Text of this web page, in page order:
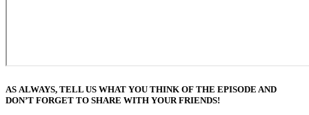
AS ALWAYS, TELL US WHAT YOU THINK OF THE EPISODE AND
DON’T FORGET TO SHARE WITH YOUR FRIENDS!